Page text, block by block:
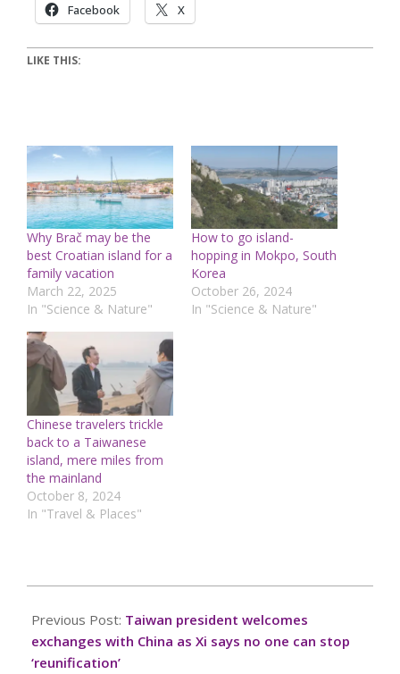
Facebook X
LIKE THIS:
Why Brač may be the
best Croatian island for a
family vacation
March 22, 2025
In "Science & Nature"
How to go island-
hopping in Mokpo, South
Korea
October 26, 2024
In "Science & Nature"
Chinese travelers trickle
back to a Taiwanese
island, mere miles from
the mainland
October 8, 2024
In "Travel & Places"
01-
02
Previous Post: Taiwan president welcomes
exchanges with China as Xi says no one can stop
‘reunification’